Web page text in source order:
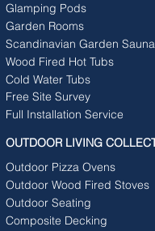
Glamping Pods
Garden Rooms
Scandinavian Garden
Wood Fired Hot Tubs
Free Site Survey
Cold Water Tubs
Full Installation Service
OUTDOOR LIVING
Outdoor Pizza Ovens
Outdoor Wood Fired Stoves
Outdoor Seating
Composite Decking